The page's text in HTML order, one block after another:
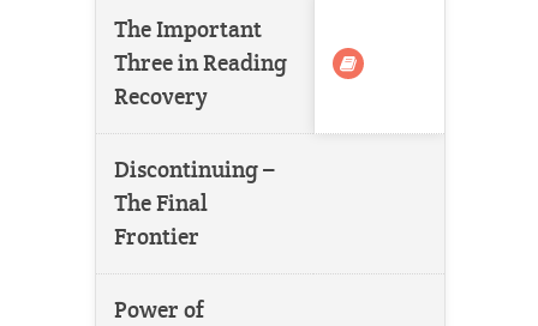
The Important
Three in Reading
Recovery
Discontinuing –
The Final
Frontier
Power of